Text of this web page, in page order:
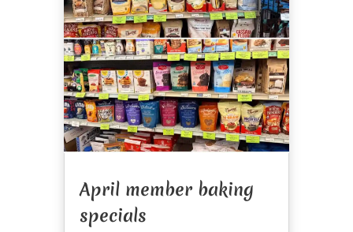
April member baking
specials